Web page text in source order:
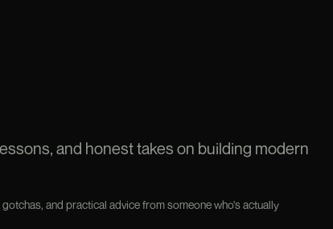
and honest takes on building modern
and practical advice from someone who's actually